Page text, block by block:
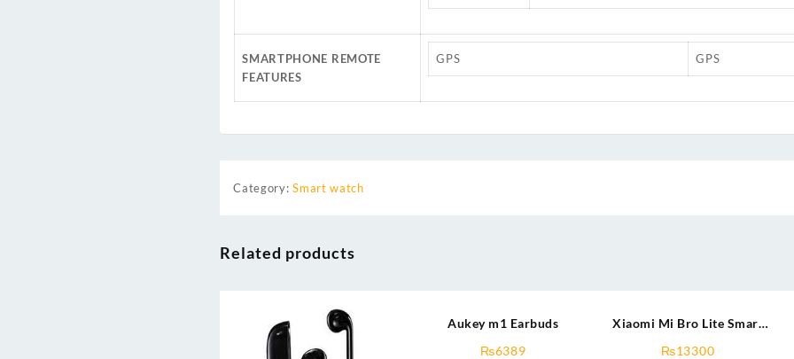
SMARTPHONE REMOTE
FEATURES
GPS GPS
Category:Smart watch
Related products
Aukey m1 Earbuds
₨6389
Xiaomi Mi Bro Lite Smart
₨13300